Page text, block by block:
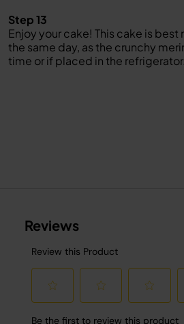
Step 13
Enjoy your cake! This cake is best
the same day, as the crunchy
time or if placed in the refrigerator.